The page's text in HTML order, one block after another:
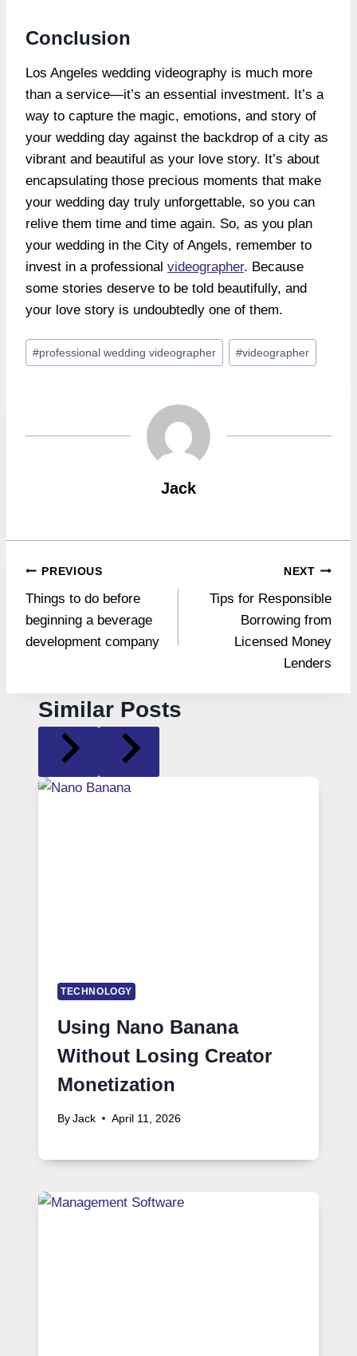
Conclusion
Los Angeles wedding videography is much more
than a service—it’s an essential investment. It’s a
way to capture the magic, emotions, and story of
your wedding day against the backdrop of a city as
vibrant and beautiful as your love story. It’s about
encapsulating those precious moments that make
your wedding day truly unforgettable, so you can
relive them time and time again. So, as you plan
your wedding in the City of Angels, remember to
invest in a professional videographer. Because
some stories deserve to be told beautifully, and
your love story is undoubtedly one of them.
Post
Tags:
#professional wedding videographer #videographer
Jack
Post
navigation
PREVIOUS
Things to do before
beginning a beverage
development company
NEXT
Tips for Responsible
Borrowing from
Licensed Money
Lenders
Similar Posts
TECHNOLOGY
Using Nano Banana
Without Losing Creator
Monetization
By Jack April 11, 2026